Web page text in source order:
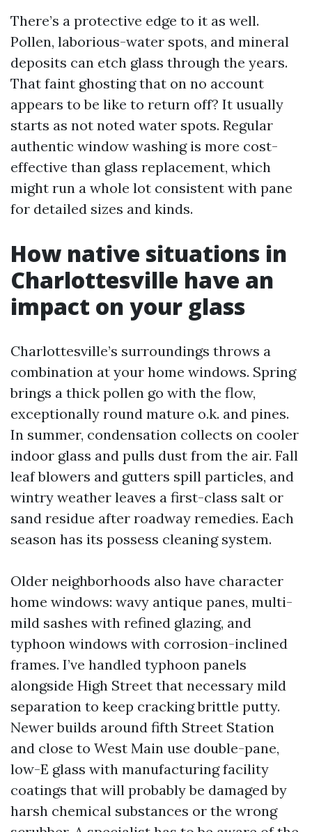
There’s a protective edge to it as well.
Pollen, laborious-water spots, and mineral
deposits can etch glass through the years.
That faint ghosting that on no account
appears to be like to return off? It usually
starts as not noted water spots. Regular
authentic window washing is more cost-
effective than glass replacement, which
might run a whole lot consistent with pane
for detailed sizes and kinds.
How native situations in
Charlottesville have an
impact on your glass
Charlottesville’s surroundings throws a
combination at your home windows. Spring
brings a thick pollen go with the flow,
exceptionally round mature o.k. and pines.
In summer, condensation collects on cooler
indoor glass and pulls dust from the air. Fall
leaf blowers and gutters spill particles, and
wintry weather leaves a first-class salt or
sand residue after roadway remedies. Each
season has its possess cleaning system.
Older neighborhoods also have character
home windows: wavy antique panes, multi-
mild sashes with refined glazing, and
typhoon windows with corrosion-inclined
frames. I’ve handled typhoon panels
alongside High Street that necessary mild
separation to keep cracking brittle putty.
Newer builds around fifth Street Station
and close to West Main use double-pane,
low-E glass with manufacturing facility
coatings that will probably be damaged by
harsh chemical substances or the wrong